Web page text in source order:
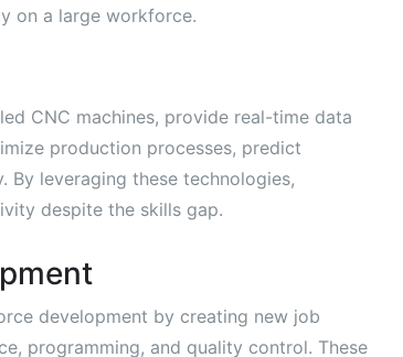
on a large workforce.
CNC machines, provide real-time data
production processes, predict
By leveraging these technologies,
despite the skills gap.
development by creating new job
programming, and quality control. These